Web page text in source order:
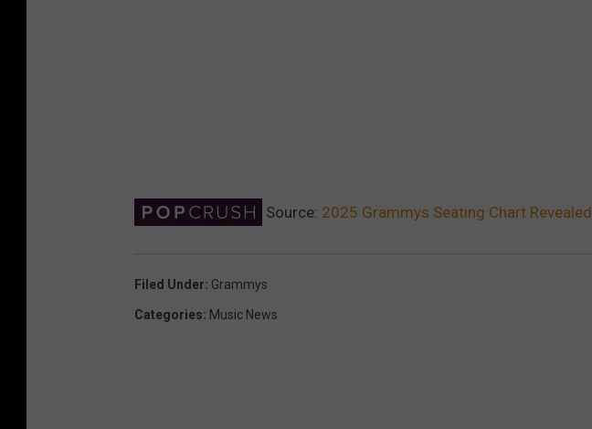
Source: 2025 Grammys Seating Chart Revealed
Filed Under: Grammys
Categories: Music News